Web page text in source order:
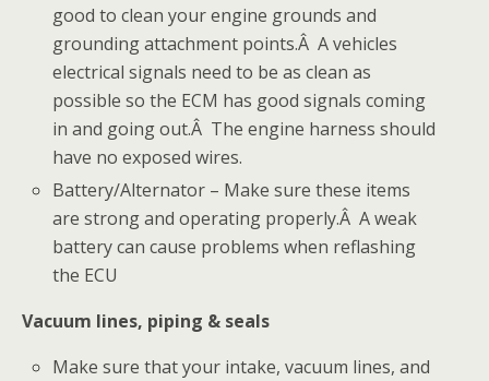
good to clean your engine grounds and
grounding attachment points.Â A vehicles
electrical signals need to be as clean as
possible so the ECM has good signals coming
in and going out.Â The engine harness should
have no exposed wires.
Battery/Alternator – Make sure these items
are strong and operating properly.Â A weak
battery can cause problems when reflashing
the ECU
Vacuum lines, piping & seals
Make sure that your intake, vacuum lines, and